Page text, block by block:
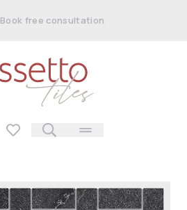
Book free consultation